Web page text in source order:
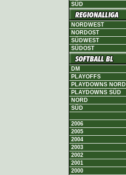
SÜD
NORDWEST
NORDOST
SÜDWEST
SÜDOST
DM
PLAYOFFS
PLAYDOWNS NORD
PLAYDOWNS SÜD
NORD
SÜD
2006
2005
2004
2003
2002
2001
2000